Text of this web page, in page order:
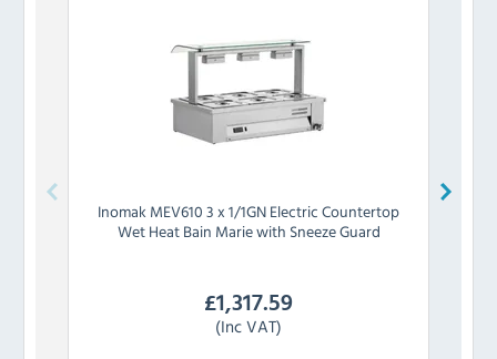
InomakMEV610 3 x 1/1GN Electric Countertop
Wet Heat Bain Marie with Sneeze Guard
£1,317.59
(Inc VAT)